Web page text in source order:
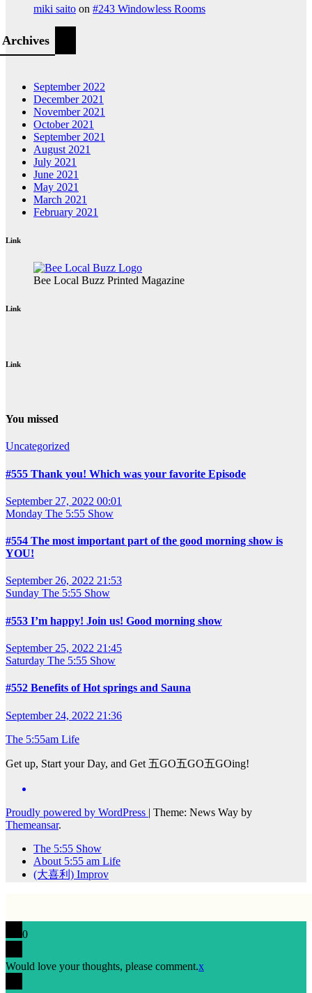
miki saito on #243 Windowless Rooms
Archives
September 2022
December 2021
November 2021
October 2021
September 2021
August 2021
July 2021
June 2021
May 2021
March 2021
February 2021
Link
Bee Local Buzz Printed Magazine
Link
Link
You missed
Uncategorized
#555 Thank you! Which was your favorite Episode
September 27, 2022 00:01
Monday The 5:55 Show
#554 The most important part of the good morning show is
YOU!
September 26, 2022 21:53
Sunday The 5:55 Show
#553 I’m happy! Join us! Good morning show
September 25, 2022 21:45
Saturday The 5:55 Show
#552 Benefits of Hot springs and Sauna
September 24, 2022 21:36
The 5:55am Life
Get up, Start your Day, and Get 五GO五GO五GOing!
Proudly powered by WordPress | Theme: News Way by
Themeansar.
The 5:55 Show
About 5:55 am Life
(大喜利) Improv
0
Would love your thoughts, please comment.x